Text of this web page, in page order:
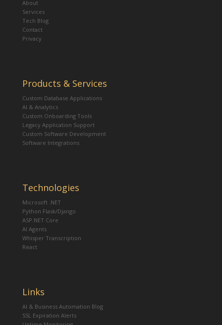
About
Services
Tech Blog
Contact
Privacy
Products & Services
Custom Database Applications
AI & Analytics
Custom Onboarding Tools
Legacy Application Support
Custom Software Development
Software Integrations
Technologies
Microsoft .NET
Python Flask/Django
ASP.NET Core
AI Agents
Whisper Transcription
React
Links
AI & Business Automation Blog
SSL Expiration Alerts